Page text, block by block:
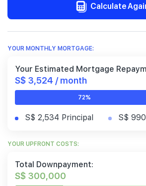
Calculate
YOUR MONTHLY MORTGAGE:
Your Estimated Mortgage
S$ 3,524 / month
72%
S$ 2,534 Principal S$
YOUR UPFRONT COSTS:
Total Downpayment:
S$ 300,000